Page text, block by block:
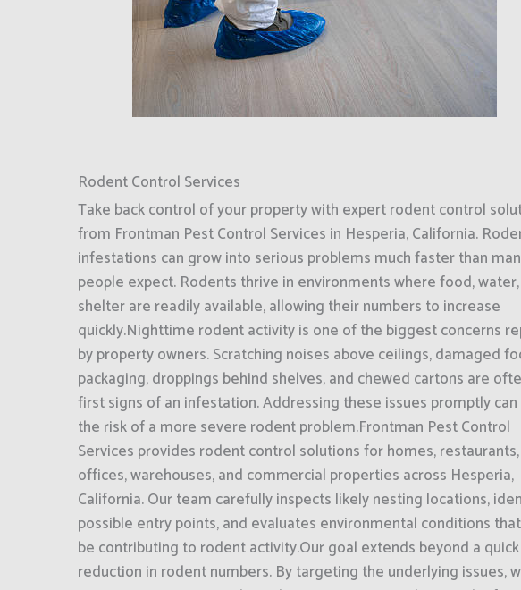
Rodent Control Services
Take back control of your property with expert rodent control
from Frontman Pest Control Services in Hesperia, California.
infestations can grow into serious problems much faster than
people expect. Rodents thrive in environments where food,
shelter are readily available, allowing their numbers to increase
quickly.Nighttime rodent activity is one of the biggest concerns
by property owners. Scratching noises above ceilings, damaged
packaging, droppings behind shelves, and chewed cartons are
first signs of an infestation. Addressing these issues promptly
the risk of a more severe rodent problem.Frontman Pest Control
Services provides rodent control solutions for homes, restaurants,
offices, warehouses, and commercial properties across Hesperia,
California. Our team carefully inspects likely nesting locations,
possible entry points, and evaluates environmental conditions
be contributing to rodent activity.Our goal extends beyond a quick
reduction in rodent numbers. By targeting the underlying issues,